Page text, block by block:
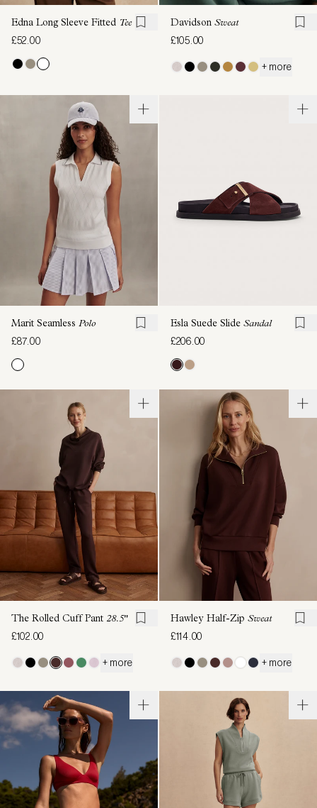
Edna Long Sleeve Fitted Tee
£52.00
Davidson Sweat
£105.00
+ more
Marit Seamless Polo
£87.00
Esla Suede Slide Sandal
£206.00
The Rolled Cuff Pant 28.5"
£102.00
+ more
Hawley Half-Zip Sweat
£114.00
+ more